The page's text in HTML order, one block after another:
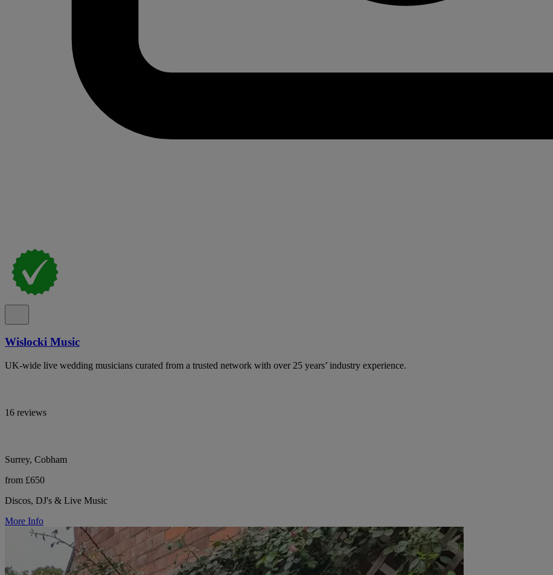
Wislocki Music
UK-wide live wedding musicians curated from a trusted network with over 25 years’ industry experience.
16 reviews
Surrey, Cobham
from £650
Discos, DJ's & Live Music
More Info